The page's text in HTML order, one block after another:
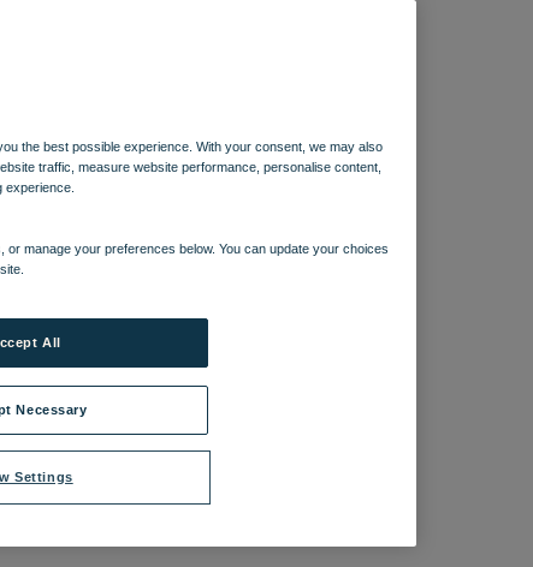
the best possible experience. With your consent, we may also
traffic, measure website performance, personalise content,
experience.
manage your preferences below. You can update your choices
Settings
Necessary
All